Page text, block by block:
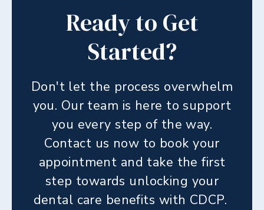
Ready to Get
Started?
Don't let the process overwhelm
you. Our team is here to support
you every step of the way.
Contact us now to book your
appointment and take the first
step towards unlocking your
dental care benefits with CDCP.